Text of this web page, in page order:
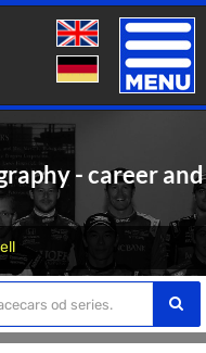
Toggle
- career and